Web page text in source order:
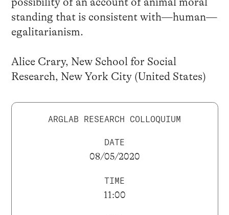
standing that is consistent with—human—
egalitarianism.
Alice Crary, New School for Social
Research, New York City (United States)
ARGLAB RESEARCH COLLOQUIUM
DATE
08/05/2020
TIME
11:00